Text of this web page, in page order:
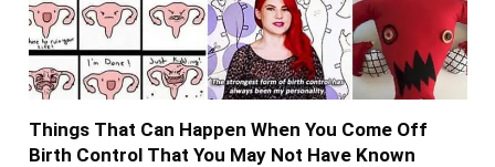
Things That Can Happen When You Come Off
Birth Control That You May Not Have Known